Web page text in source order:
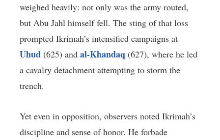
weighed heavily: not only was the army routed,
but Abu Jahl himself fell. The sting of that loss
prompted Ikrimah’s intensified campaigns at
Uhud (625) and al-Khandaq (627), where he led
a cavalry detachment attempting to storm the
trench.
Yet even in opposition, observers noted Ikrimah’s
discipline and sense of honor. He forbade